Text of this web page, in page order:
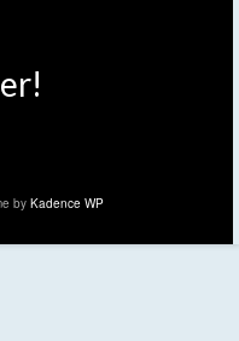
by Kadence WP